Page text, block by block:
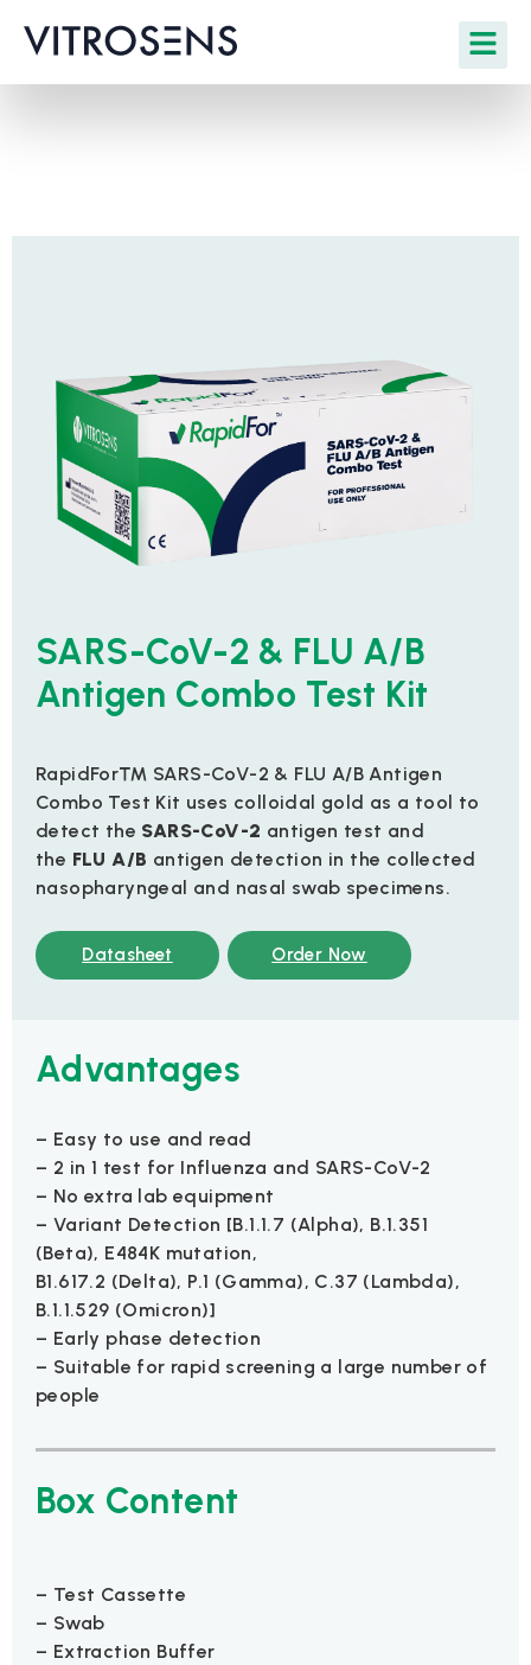
SARS-CoV-2 & FLU A/B
Antigen Combo Test Kit
RapidFor™ SARS-CoV-2 & FLU A/B Antigen
Combo Test Kit uses colloidal gold as a tool to
detect the SARS-CoV-2 antigen test and
the FLU A/B antigen detection in the collected
nasopharyngeal and nasal swab specimens.
Datasheet Order Now
Advantages
– Easy to use and read
– 2 in 1 test for Influenza and SARS-CoV-2
– No extra lab equipment
– Variant Detection [B.1.1.7 (Alpha), B.1.351
(Beta), E484K mutation,
B1.617.2 (Delta), P.1 (Gamma), C.37 (Lambda),
B.1.1.529 (Omicron)]
– Early phase detection
– Suitable for rapid screening a large number of
people
Box Content
– Test Cassette
– Swab
– Extraction Buffer